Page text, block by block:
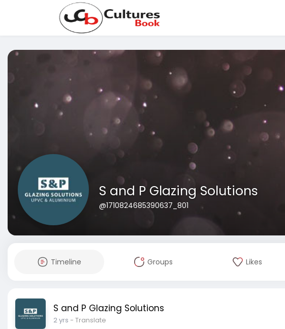
S and P Glazing Solutions
@1710824685390637_801
Timeline Groups Likes
S and P Glazing Solutions
2 yrs - Translate